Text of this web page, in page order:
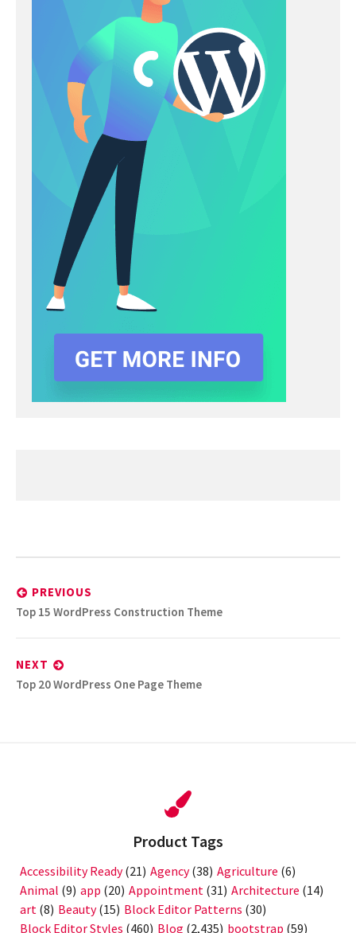
navigation
PREVIOUS
Previous
Top 15 WordPress Construction Theme
NEXT
Next
Top 20 WordPress One Page Theme
Product Tags
Accessibility Ready(21) Agency(38) Agriculture (6)
Animal (9) app (20) Appointment (31) Architecture (14)
art (8) Beauty(15) Block Editor Patterns (30)
Block Editor Styles (460) Blog (2,435) bootstrap (59)